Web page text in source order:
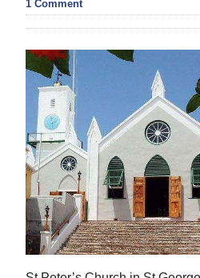
Bermuda
Budget
Election
2025
News
Business
Sport
Life
1 Comment